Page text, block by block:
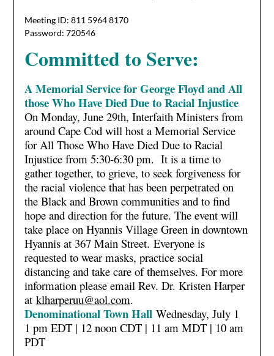
Meeting ID: 811 5964 8170
Password: 720546
Committed to Serve:
A Memorial Service for George Floyd and All
those Who Have Died Due to Racial Injustice
On Monday, June 29th, Interfaith Ministers from
around Cape Cod will host a Memorial Service
for All Those Who Have Died Due to Racial
Injustice from 5:30-6:30 pm. It is a time to
gather together, to grieve, to seek forgiveness for
the racial violence that has been perpetrated on
the Black and Brown communities and to find
hope and direction for the future. The event will
take place on Hyannis Village Green in downtown
Hyannis at 367 Main Street. Everyone is
requested to wear masks, practice social
distancing and take care of themselves. For more
information please email Rev. Dr. Kristen Harper
at klharperuu@aol.com.
Denominational Town Hall Wednesday, July 1
1 pm EDT | 12 noon CDT | 11 am MDT | 10 am
PDT